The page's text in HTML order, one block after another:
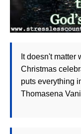
It doesn't matter
Christmas
puts everything
Thomasena